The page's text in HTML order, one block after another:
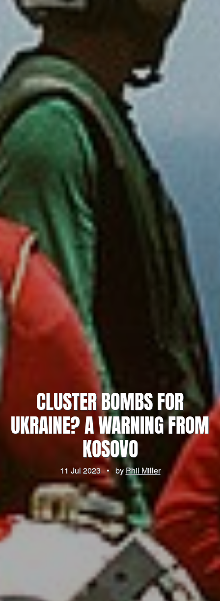
CLUSTER BOMBS FOR
UKRAINE? A WARNING FROM
KOSOVO
11 Jul 2023 • byPhil Miller